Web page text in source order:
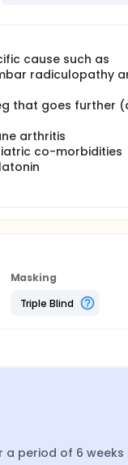
cause such as
radiculopathy
that goes further
arthritis
co-morbidities
Masking
Triple Blind
a period of 6 weeks